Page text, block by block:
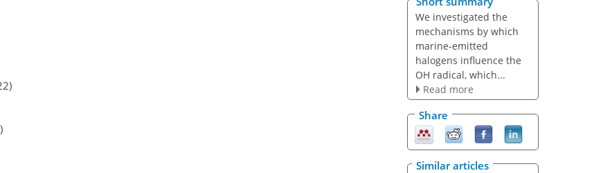
We investigated the
mechanisms by which
marine-emitted
halogens influence the
OH radical, which...
Read more
Share
Similar articles